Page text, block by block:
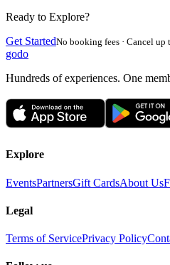
Ready to Explore?
Get StartedNo booking fees · Cancel up
godo
Hundreds of experiences. One
Explore
EventsPartnersGift CardsAbout Us
Legal
Terms of ServicePrivacy Policy